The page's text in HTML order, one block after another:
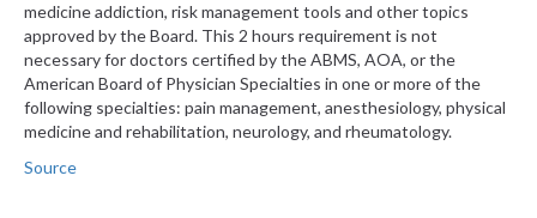
medicine addiction, risk management tools and other topics
approved by the Board. This 2 hours requirement is not
necessary for doctors certified by the ABMS, AOA, or the
American Board of Physician Specialties in one or more of the
following specialties: pain management, anesthesiology, physical
medicine and rehabilitation, neurology, and rheumatology.
Source